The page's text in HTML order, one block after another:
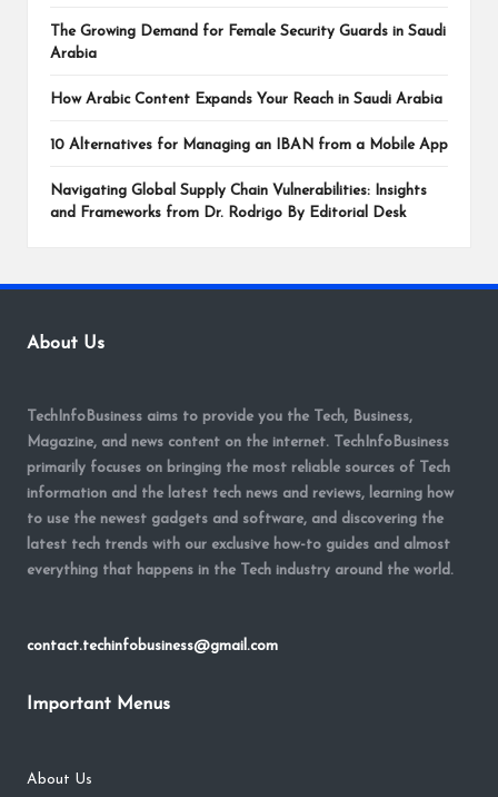
The Growing Demand for Female Security Guards in Saudi
Arabia
How Arabic Content Expands Your Reach in Saudi Arabia
10 Alternatives for Managing an IBAN from a Mobile App
Navigating Global Supply Chain Vulnerabilities: Insights
and Frameworks from Dr. Rodrigo By Editorial Desk
About Us
TechInfoBusiness aims to provide you the Tech, Business,
Magazine, and news content on the internet. TechInfoBusiness
primarily focuses on bringing the most reliable sources of Tech
information and the latest tech news and reviews, learning how
to use the newest gadgets and software, and discovering the
latest tech trends with our exclusive how-to guides and almost
everything that happens in the Tech industry around the world.
contact.techinfobusiness@gmail.com
Important Menus
About Us